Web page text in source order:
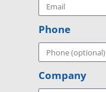
Phone
Company